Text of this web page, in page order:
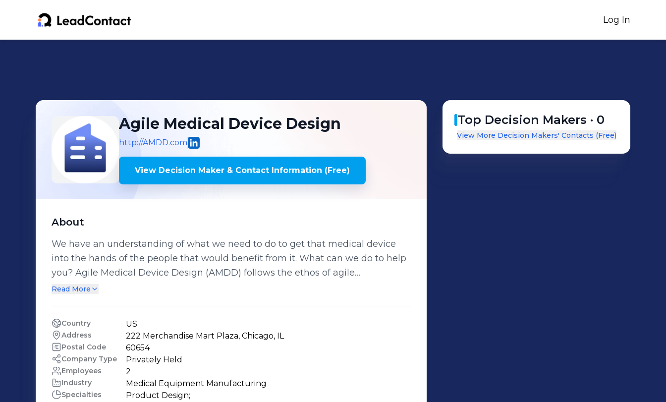
Log In
Agile Medical Device Design
http://AMDD.com
View Decision Maker & Contact Information (Free)
About
We have an understanding of what we need to do to get that medical device
into the hands of the people that would benefit from it. What can we do to help
you? Agile Medical Device Design (AMDD) follows the ethos of agile
development methodology in all engineering disciplines (Human Factors,
challenges. Partnering with leading manufacturers and developers, we leverage
years of proven experience in conceiving advanced innovative, automated
Read More
Country US
Address 222 Merchandise Mart Plaza, Chicago, IL
Postal Code 60654
Company Type Privately Held
Employees 2
Industry Medical Equipment Manufacturing
Specialties
Product Design;
Top Decision Makers · 0
View More Decision Makers' Contacts (Free)